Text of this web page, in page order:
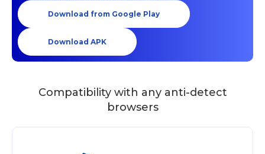
Download from Google Play
Download APK
Compatibility with any anti-detect
browsers